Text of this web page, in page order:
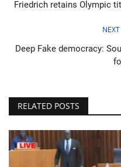
Friedrich retains Olympic
Deep Fake democracy:
RELATED POSTS